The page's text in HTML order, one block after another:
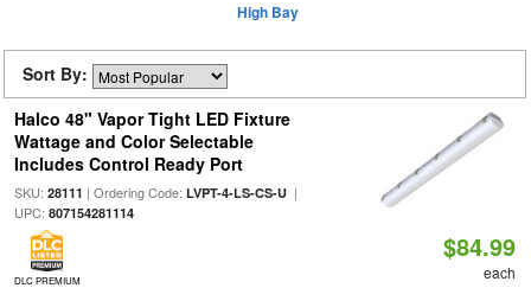
High Bay
Sort By:
Halco 48" Vapor Tight LED Fixture
Wattage and Color Selectable
Includes Control Ready Port
SKU: 28111 | Ordering Code: LVPT-4-LS-CS-U|
UPC: 807154281114
DLC PREMIUM
$84.99
each